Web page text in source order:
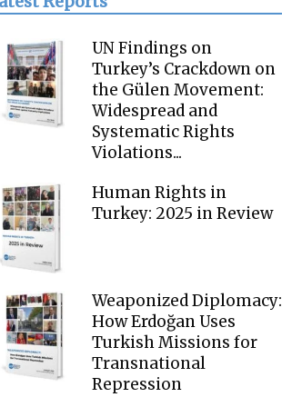
UN Findings on
Turkey’s Crackdown on
the Gülen Movement:
Widespread and
Systematic Rights
Violations...
Human Rights in
Turkey: 2025 in Review
Weaponized Diplomacy:
How Erdoğan Uses
Turkish Missions for
Transnational
Repression